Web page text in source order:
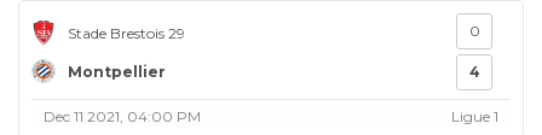
Stade Brestois 29
Montpellier
0
4
Dec 11 2021, 04:00 PM Ligue 1